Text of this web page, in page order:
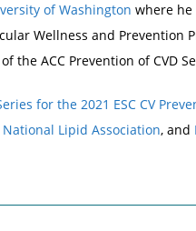
of Washington where he
Wellness and Prevention
the ACC Prevention of CVD
for the 2021 ESC CV
National Lipid Association, and